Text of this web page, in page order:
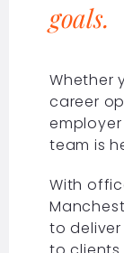
goals.
Whether
career
team is
With
to